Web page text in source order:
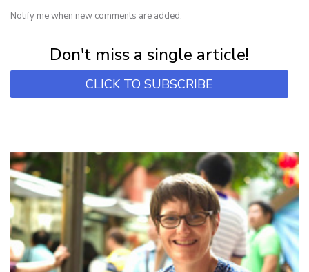
Notify me when new comments are added.
Don't miss a single article!
CLICK TO SUBSCRIBE